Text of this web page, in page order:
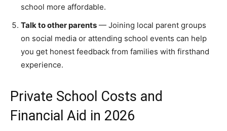
school more affordable.
Talk to other parents — Joining local parent groups
on social media or attending school events can help
you get honest feedback from families with firsthand
experience.
Private School Costs and
Financial Aid in 2026